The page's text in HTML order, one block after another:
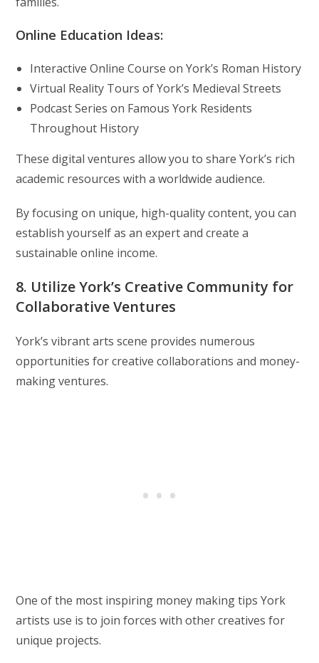
Online Education Ideas:
Interactive Online Course on York’s Roman History
Virtual Reality Tours of York’s Medieval Streets
Podcast Series on Famous York Residents
Throughout History
These digital ventures allow you to share York’s rich
academic resources with a worldwide audience.
By focusing on unique, high-quality content, you can
establish yourself as an expert and create a
sustainable online income.
8. Utilize York’s Creative Community for
Collaborative Ventures
York’s vibrant arts scene provides numerous
opportunities for creative collaborations and money-
making ventures.
One of the most inspiring money making tips York
artists use is to join forces with other creatives for
unique projects.